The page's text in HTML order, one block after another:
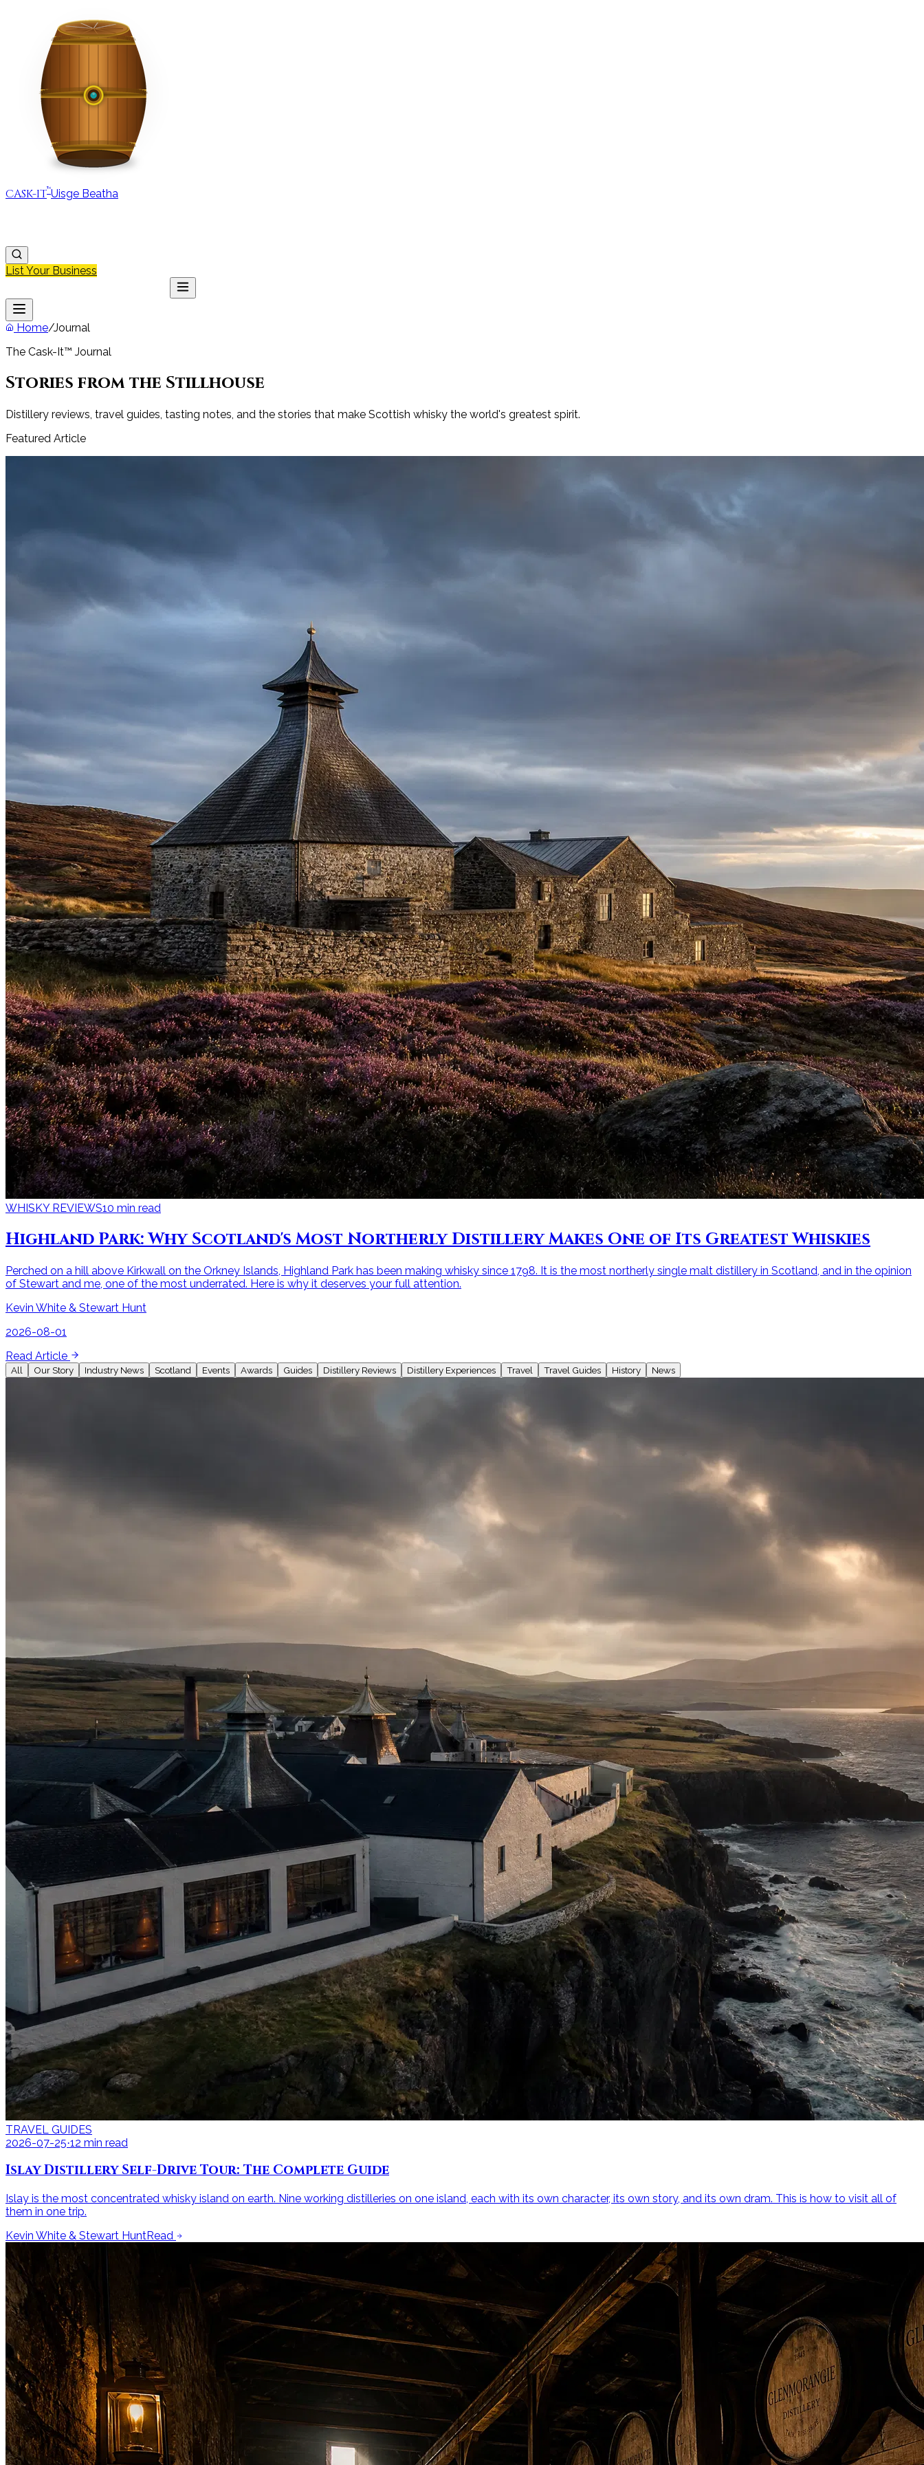
CASK-IT™Uisge Beatha
List Your Business
Home/Journal
The Cask-It™ Journal
Stories from the Stillhouse
Distillery reviews, travel guides, tasting notes, and the stories that make Scottish whisky the world's greatest spirit.
Featured Article
WHISKY REVIEWS10 min read
Highland Park: Why Scotland's Most Northerly Distillery Makes One of Its Greatest Whiskies
Perched on a hill above Kirkwall on the Orkney Islands, Highland Park has been making whisky since 1798. It is the most northerly single malt distillery in Scotland, and in the opinion
of Stewart and me, one of the most underrated. Here is why it deserves your full attention.
Kevin White & Stewart Hunt
2026-08-01
Read Article
All Our Story Industry News Scotland Events Awards Guides Distillery Reviews Distillery Experiences Travel Travel Guides History News
TRAVEL GUIDES
2026-07-25·12 min read
Islay Distillery Self-Drive Tour: The Complete Guide
Islay is the most concentrated whisky island on earth. Nine working distilleries on one island, each with its own character, its own story, and its own dram. This is how to visit all of
them in one trip.
Kevin White & Stewart HuntRead